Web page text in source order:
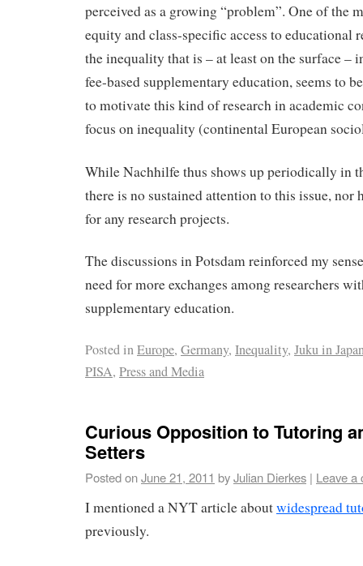
perceived as a growing “problem”. One of the
equity and class-specific access to educational
the inequality that is – at least on the surface –
fee-based supplementary education, seems to
to motivate this kind of research in academic
focus on inequality (continental European
While Nachhilfe thus shows up periodically in
there is no sustained attention to this issue, nor
for any research projects.
The discussions in Potsdam reinforced my
need for more exchanges among researchers
supplementary education.
Posted inEurope, Germany, Inequality, Juku in
PISA, Press and Media
Curious Opposition to Tutoring
Setters
Posted onJune 21, 2011 byJulian Dierkes | Leave a
I mentioned a NYT article aboutwidespread
previously.